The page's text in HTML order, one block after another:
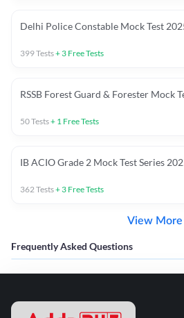
Delhi Police Constable Mock Test
399Tests+ 3 Free Tests
RSSB Forest Guard & Forester Mock
50Tests+ 1 Free Tests
IB ACIO Grade 2 Mock Test Series
362Tests+ 3 Free Tests
View More
Frequently Asked Questions